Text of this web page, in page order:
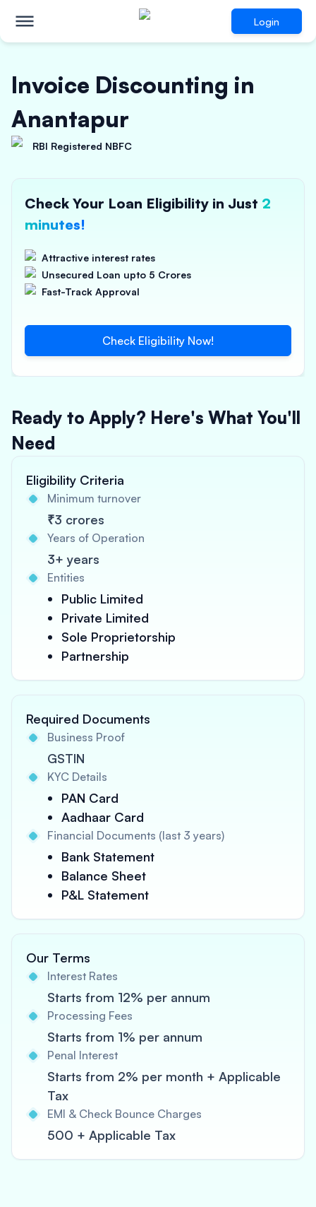
Login
Invoice Discounting in
Anantapur
RBI Registered NBFC
Check Your Loan Eligibility in Just 2
minutes!
Attractive interest rates
Unsecured Loan upto 5 Crores
Fast-Track Approval
Check Eligibility Now!
Ready to Apply? Here's What You'll
Need
Eligibility Criteria
Minimum turnover
₹3 crores
Years of Operation
3+ years
Entities
Public Limited
Private Limited
Sole Proprietorship
Partnership
Required Documents
Business Proof
GSTIN
KYC Details
PAN Card
Aadhaar Card
Financial Documents (last 3 years)
Bank Statement
Balance Sheet
P&L Statement
Our Terms
Interest Rates
Starts from 12% per annum
Processing Fees
Starts from 1% per annum
Penal Interest
Starts from 2% per month + Applicable
Tax
EMI & Check Bounce Charges
500 + Applicable Tax